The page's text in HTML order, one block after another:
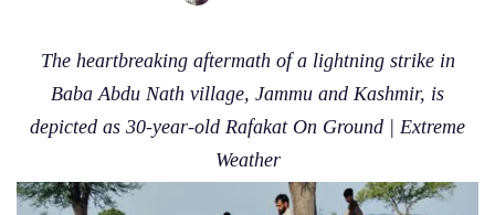
The heartbreaking aftermath of a lightning strike in
Baba Abdu Nath village, Jammu and Kashmir, is
depicted as 30-year-old Rafakat On Ground | Extreme
Weather